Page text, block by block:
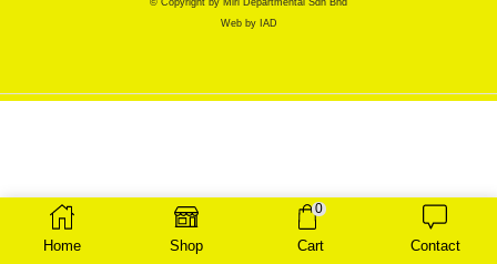
© Copyright by Miri Departmental Sdn Bhd
Web by IAD
Home Shop
0
Cart Contact